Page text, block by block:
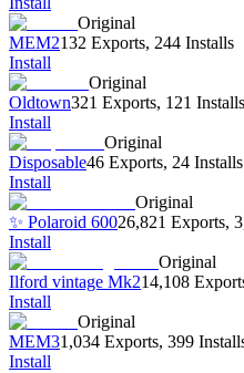
Original
MEM2132 Exports, 244 Installs
Install
Original
Oldtown321 Exports, 121 Installs
Install
Original
Disposable46 Exports, 24 Installs
Install
Original
✨ Polaroid 60026,821 Exports,
Install
Original
Ilford vintage Mk214,108
Install
Original
MEM31,034 Exports, 399
Install